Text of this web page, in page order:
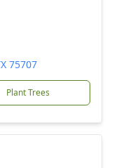
75707
Plant Trees